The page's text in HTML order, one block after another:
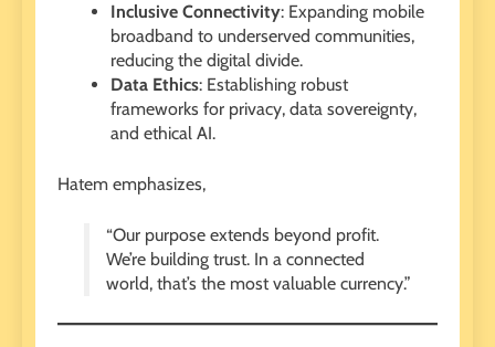
Inclusive Connectivity: Expanding mobile
broadband to underserved communities,
reducing the digital divide.
Data Ethics: Establishing robust
frameworks for privacy, data sovereignty,
and ethical AI.
Hatem emphasizes,
“Our purpose extends beyond profit.
We’re building trust. In a connected
world, that’s the most valuable currency.”